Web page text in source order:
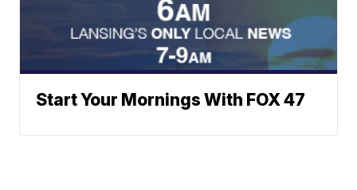
Start Your Mornings With FOX 47